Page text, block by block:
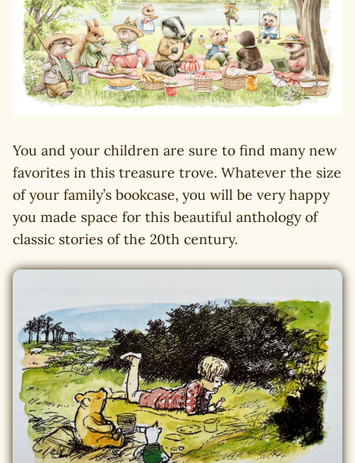
You and your children are sure to find many new
favorites in this treasure trove. Whatever the size
of your family’s bookcase, you will be very happy
you made space for this beautiful anthology of
classic stories of the 20th century.